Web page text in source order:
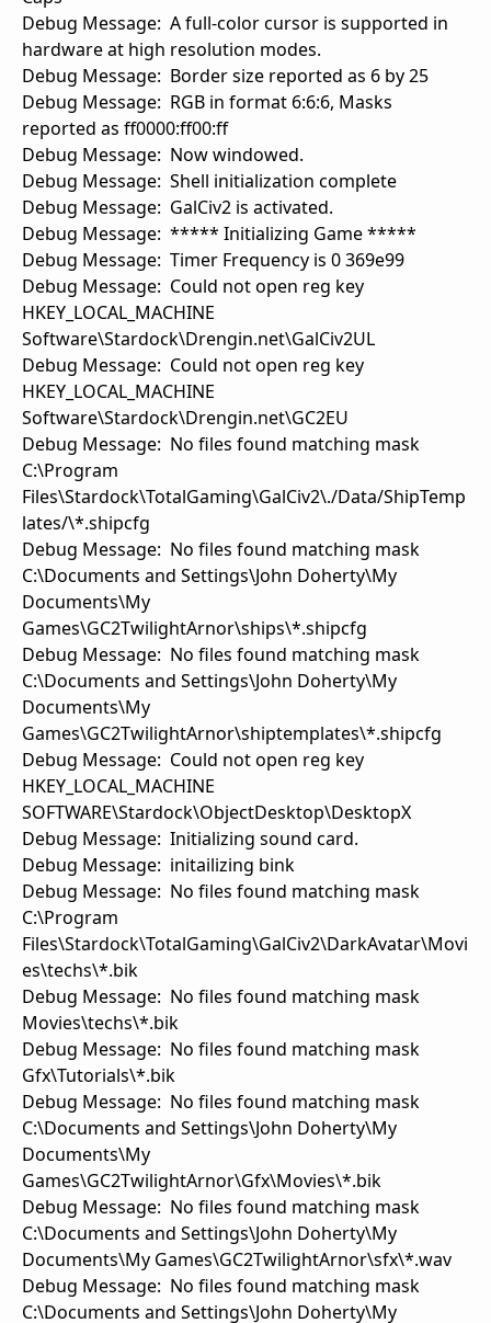
Debug Message: A full-color cursor is supported in
hardware at high resolution modes.
Debug Message: Border size reported as 6 by 25
Debug Message: RGB in format 6:6:6, Masks
reported as ff0000:ff00:ff
Debug Message: Now windowed.
Debug Message: Shell initialization complete
Debug Message: GalCiv2 is activated.
Debug Message: ***** Initializing Game *****
Debug Message: Timer Frequency is 0 369e99
Debug Message: Could not open reg key
HKEY_LOCAL_MACHINE
Software\Stardock\Drengin.net\GalCiv2UL
Debug Message: Could not open reg key
HKEY_LOCAL_MACHINE
Software\Stardock\Drengin.net\GC2EU
Debug Message: No files found matching mask
C:\Program
Files\Stardock\TotalGaming\GalCiv2\./Data/ShipTemp
lates/\*.shipcfg
Debug Message: No files found matching mask
C:\Documents and Settings\John Doherty\My
Documents\My
Games\GC2TwilightArnor\ships\*.shipcfg
Debug Message: No files found matching mask
C:\Documents and Settings\John Doherty\My
Documents\My
Games\GC2TwilightArnor\shiptemplates\*.shipcfg
Debug Message: Could not open reg key
HKEY_LOCAL_MACHINE
SOFTWARE\Stardock\ObjectDesktop\DesktopX
Debug Message: Initializing sound card.
Debug Message: initailizing bink
Debug Message: No files found matching mask
C:\Program
Files\Stardock\TotalGaming\GalCiv2\DarkAvatar\Movi
es\techs\*.bik
Debug Message: No files found matching mask
Movies\techs\*.bik
Debug Message: No files found matching mask
Gfx\Tutorials\*.bik
Debug Message: No files found matching mask
C:\Documents and Settings\John Doherty\My
Documents\My
Games\GC2TwilightArnor\Gfx\Movies\*.bik
Debug Message: No files found matching mask
C:\Documents and Settings\John Doherty\My
Documents\My Games\GC2TwilightArnor\sfx\*.wav
Debug Message: No files found matching mask
C:\Documents and Settings\John Doherty\My